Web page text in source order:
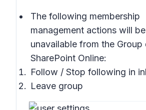
The following membership
management actions will
unavailable from the Group
SharePoint Online:
Follow / Stop following in
Leave group